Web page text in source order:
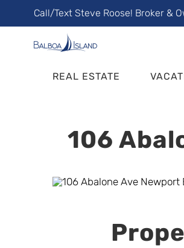
to
content
Call/Text Steve Roose! Broker &
REAL ESTATE
106